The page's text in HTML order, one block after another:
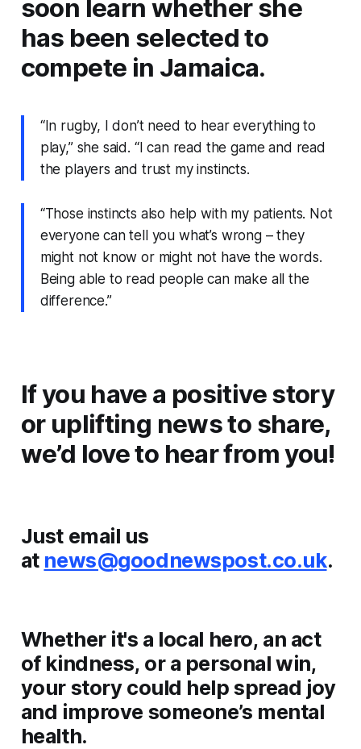
soon learn whether she
has been selected to
compete in Jamaica.
“In rugby, I don’t need to hear everything to
play,” she said. “I can read the game and read
the players and trust my instincts.
“Those instincts also help with my patients. Not
everyone can tell you what’s wrong – they
might not know or might not have the words.
Being able to read people can make all the
difference.”
If you have a positive story
or uplifting news to share,
we’d love to hear from you!
Just email us
at news@goodnewspost.co.uk.
Whether it's a local hero, an act
of kindness, or a personal win,
your story could help spread joy
and improve someone’s mental
health.